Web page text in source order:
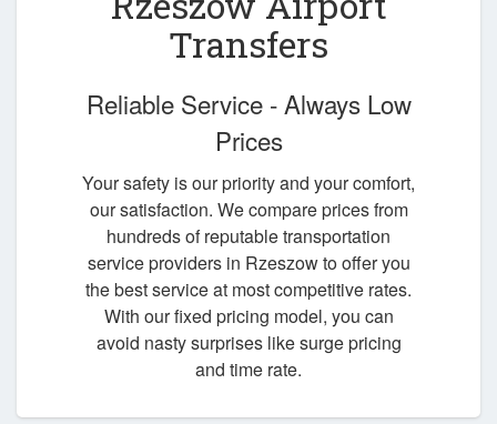
Transfers
Reliable Service - Always Low
Prices
Your safety is our priority and your comfort,
our satisfaction. We compare prices from
hundreds of reputable transportation
service providers in Rzeszow to offer you
the best service at most competitive rates.
With our fixed pricing model, you can
avoid nasty surprises like surge pricing
and time rate.